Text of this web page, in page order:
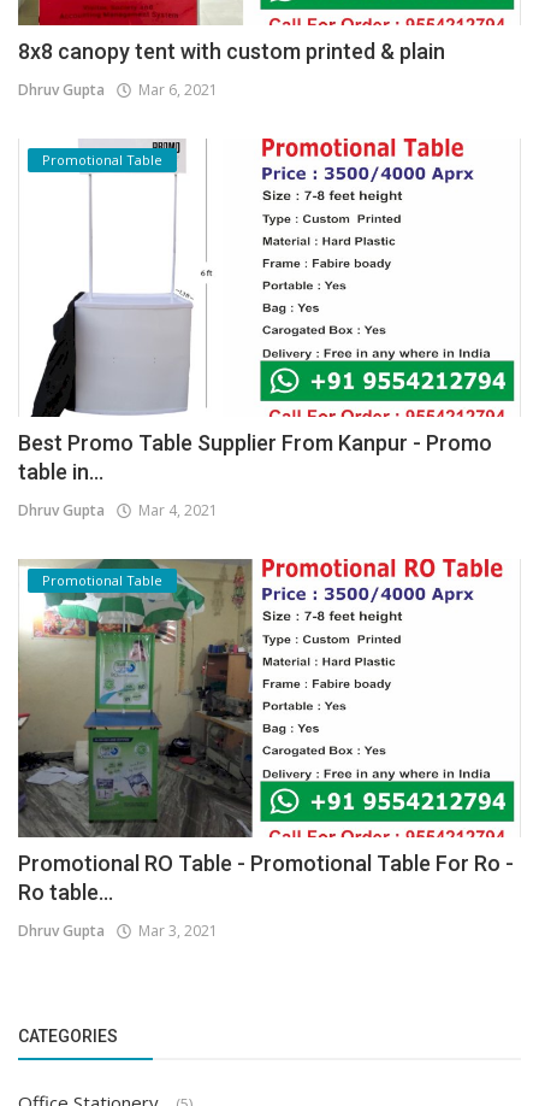
8x8 canopy tent with custom printed & plain
Dhruv Gupta Mar 6, 2021
Promotional Table
Best Promo Table Supplier From Kanpur - Promo
table in...
Dhruv Gupta Mar 4, 2021
Promotional Table
Promotional RO Table - Promotional Table For Ro -
Ro table...
Dhruv Gupta Mar 3, 2021
CATEGORIES